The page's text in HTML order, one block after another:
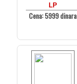
LP
Cena: 5999 dinara